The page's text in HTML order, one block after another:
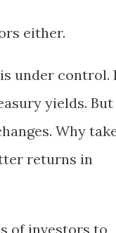
either.
under control.
yields. But
Why
returns in
of investors to